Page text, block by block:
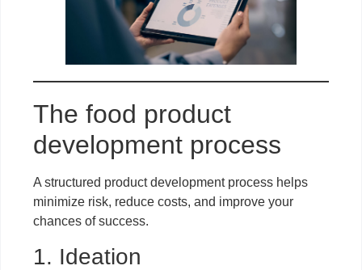
The food product
development process
A structured product development process helps
minimize risk, reduce costs, and improve your
chances of success.
1. Ideation